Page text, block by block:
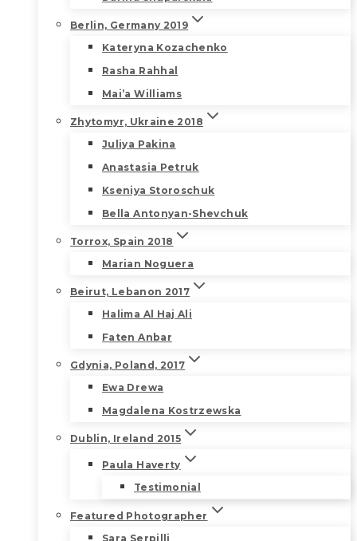
Berlin, Germany 2019
Kateryna Kozachenko
Rasha Rahhal
Mai’a Williams
Zhytomyr, Ukraine 2018
Juliya Pakina
Anastasia Petruk
Kseniya Storoschuk
Bella Antonyan-Shevchuk
Torrox, Spain 2018
Marian Noguera
Beirut, Lebanon 2017
Halima Al Haj Ali
Faten Anbar
Gdynia, Poland, 2017
Ewa Drewa
Magdalena Kostrzewska
Dublin, Ireland 2015
Paula Haverty
Testimonial
Featured Photographer
Sara Serpilli